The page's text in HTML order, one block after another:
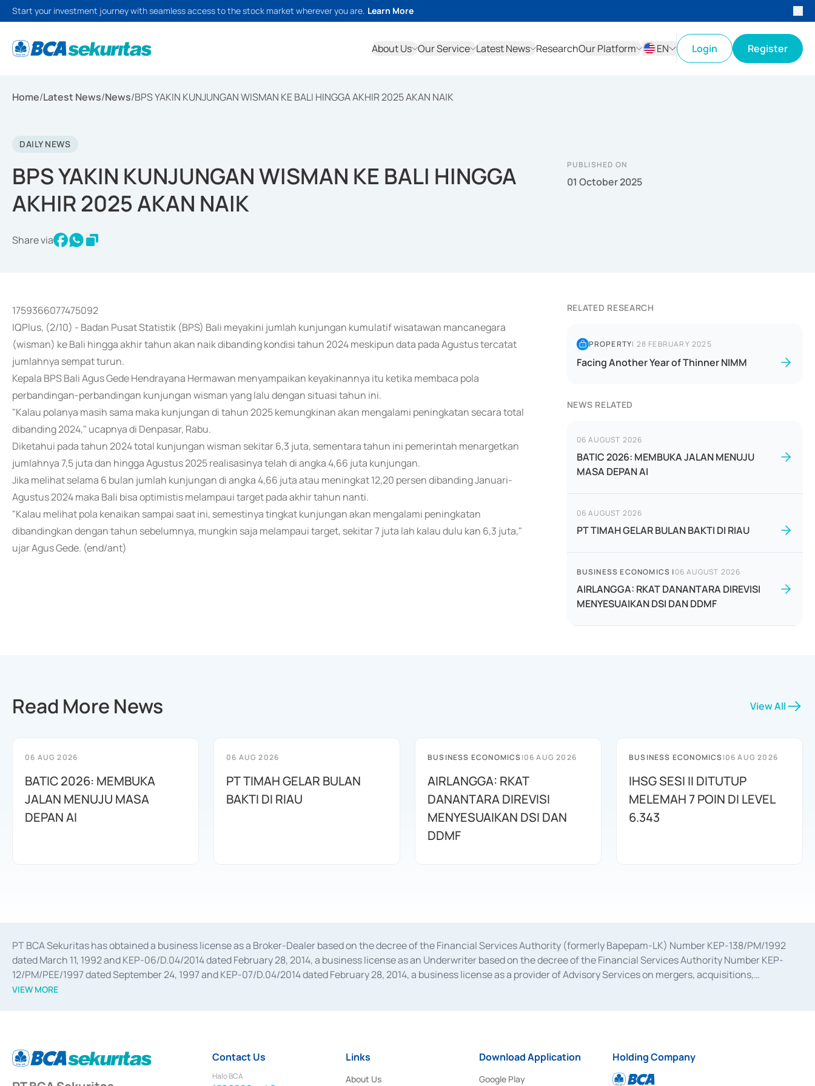
Start your investment journey with seamless access to the stock market wherever you are. Learn More
About Us Our Service Latest News ResearchOur Platform
EN
Login Register
Home/Latest News/News/BPS YAKIN KUNJUNGAN WISMAN KE BALI HINGGA AKHIR 2025 AKAN NAIK
DAILY NEWS
BPS YAKIN KUNJUNGAN WISMAN KE BALI HINGGA
AKHIR 2025 AKAN NAIK
Share via
PUBLISHED ON
01 October 2025
1759366077475092
IQPlus, (2/10) - Badan Pusat Statistik (BPS) Bali meyakini jumlah kunjungan kumulatif wisatawan mancanegara
(wisman) ke Bali hingga akhir tahun akan naik dibanding kondisi tahun 2024 meskipun data pada Agustus tercatat
jumlahnya sempat turun.
Kepala BPS Bali Agus Gede Hendrayana Hermawan menyampaikan keyakinannya itu ketika membaca pola
perbandingan-perbandingan kunjungan wisman yang lalu dengan situasi tahun ini.
"Kalau polanya masih sama maka kunjungan di tahun 2025 kemungkinan akan mengalami peningkatan secara total
dibanding 2024," ucapnya di Denpasar, Rabu.
Diketahui pada tahun 2024 total kunjungan wisman sekitar 6,3 juta, sementara tahun ini pemerintah menargetkan
jumlahnya 7,5 juta dan hingga Agustus 2025 realisasinya telah di angka 4,66 juta kunjungan.
Jika melihat selama 6 bulan jumlah kunjungan di angka 4,66 juta atau meningkat 12,20 persen dibanding Januari-
Agustus 2024 maka Bali bisa optimistis melampaui target pada akhir tahun nanti.
"Kalau melihat pola kenaikan sampai saat ini, semestinya tingkat kunjungan akan mengalami peningkatan
dibandingkan dengan tahun sebelumnya, mungkin saja melampaui target, sekitar 7 juta lah kalau dulu kan 6,3 juta,"
ujar Agus Gede. (end/ant)
RELATED RESEARCH
PROPERTY| 28 FEBRUARY 2025
Facing Another Year of Thinner NIMM
NEWS RELATED
06 AUGUST 2026
BATIC 2026: MEMBUKA JALAN MENUJU
MASA DEPAN AI
06 AUGUST 2026
PT TIMAH GELAR BULAN BAKTI DI RIAU
BUSINESS ECONOMICS |06 AUGUST 2026
AIRLANGGA: RKAT DANANTARA DIREVISI
MENYESUAIKAN DSI DAN DDMF
Read More News View All
06 AUG 2026
BATIC 2026: MEMBUKA
JALAN MENUJU MASA
DEPAN AI
06 AUG 2026
PT TIMAH GELAR BULAN
BAKTI DI RIAU
BUSINESS ECONOMICS|06 AUG 2026
AIRLANGGA: RKAT
DANANTARA DIREVISI
MENYESUAIKAN DSI DAN
DDMF
BUSINESS ECONOMICS|06 AUG 2026
IHSG SESI II DITUTUP
MELEMAH 7 POIN DI LEVEL
6.343
PT BCA Sekuritas has obtained a business license as a Broker-Dealer based on the decree of the Financial Services Authority (formerly Bapepam-LK) Number KEP-138/PM/1992
dated March 11, 1992 and KEP-06/D.04/2014 dated February 28, 2014, a business license as an Underwriter based on the decree of the Financial Services Authority Number KEP-
12/PM/PEE/1997 dated September 24, 1997 and KEP-07/D.04/2014 dated February 28, 2014, a business license as a provider of Advisory Services on mergers, acquisitions,
divestments, and joint ventures based on the decree of the Financial Services Authority Number S-67/PM.21/2014 dated February 28, 2014, a business license as a provider of
Settlement of Commercial Paper Transactions whose license was issued in 2018.
VIEW MORE
Contact Us
Halo BCA
Links
About Us
Download Application
Google Play
Holding Company